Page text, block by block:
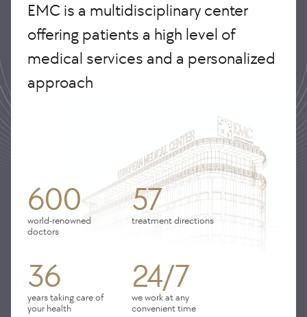
EMC is a multidisciplinary center
offering patients a high level of
medical services and a personalized
approach
600
world-renowned
doctors
57
treatment directions
36
years taking care of
your health
24/7
we work at any
convenient time